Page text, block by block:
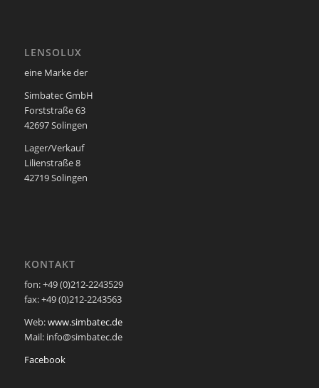
LENSOLUX
eine Marke der
Simbatec GmbH
Forststraße 63
42697 Solingen
Lager/Verkauf
Lilienstraße 8
42719 Solingen
KONTAKT
fon: +49 (0)212-2243529
fax: +49 (0)212-2243563
Web:www.simbatec.de
Mail: info@simbatec.de
Facebook